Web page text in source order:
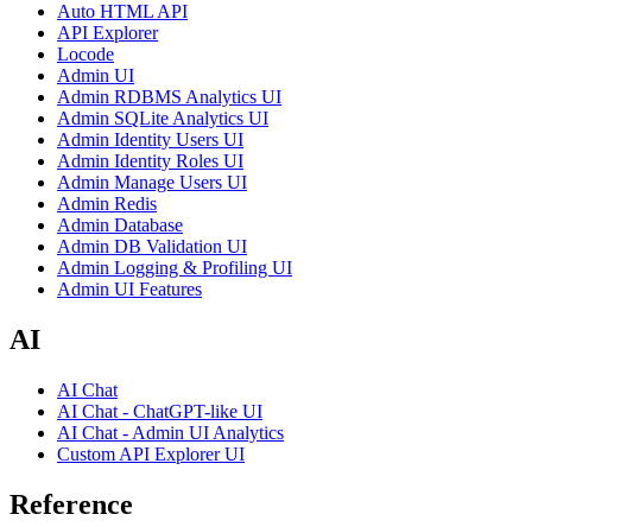
Auto HTML API
API Explorer
Locode
Admin UI
Admin RDBMS Analytics UI
Admin SQLite Analytics UI
Admin Identity Users UI
Admin Identity Roles UI
Admin Manage Users UI
Admin Redis
Admin Database
Admin DB Validation UI
Admin Logging & Profiling UI
Admin UI Features
AI
AI Chat
AI Chat - ChatGPT-like UI
AI Chat - Admin UI Analytics
Custom API Explorer UI
Reference